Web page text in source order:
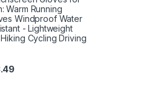
Warm Running
Windproof Water
- Lightweight
Cycling Driving